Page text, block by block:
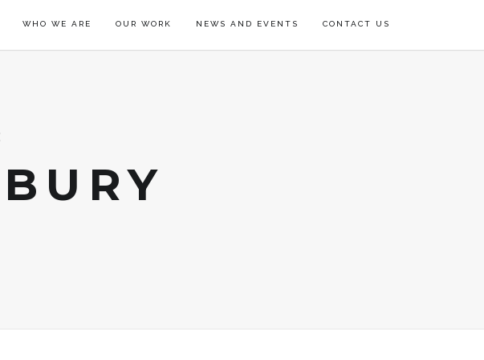
WHO WE ARE OUR WORK NEWS AND EVENTS CONTACT US